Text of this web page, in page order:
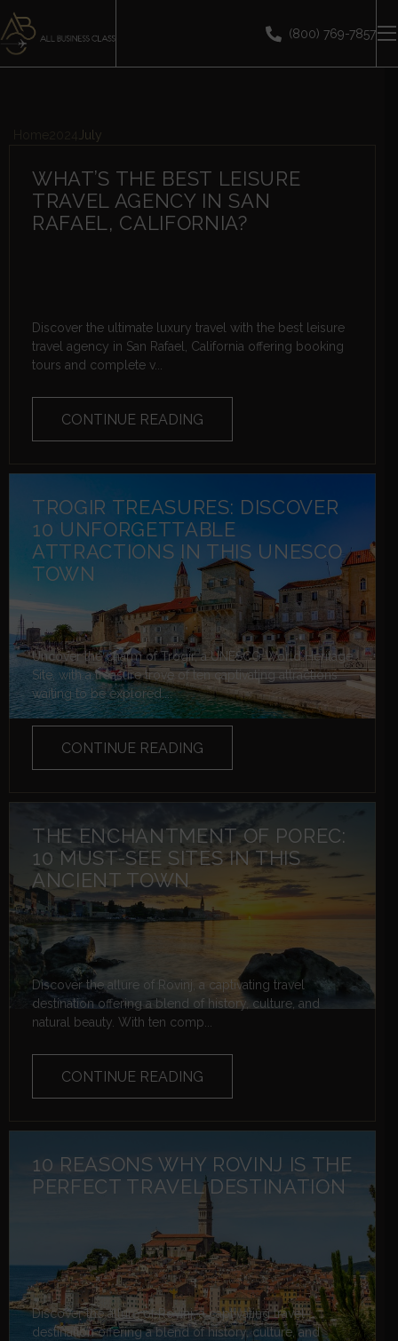
(800) 769-7857
July
WHAT’S THE BEST LEISURE
TRAVEL AGENCY IN SAN
RAFAEL, CALIFORNIA?
Discover the ultimate luxury travel with the best leisure
travel agency in San Rafael, California offering booking
tours and complete v...
CONTINUE READING
TROGIR TREASURES: DISCOVER
10 UNFORGETTABLE
ATTRACTIONS IN THIS UNESCO
TOWN
Uncover the charm of Trogir, a UNESCO World Heritage
Site, with a treasure trove of ten captivating attractions
waiting to be explored....
CONTINUE READING
THE ENCHANTMENT OF POREC:
10 MUST-SEE SITES IN THIS
ANCIENT TOWN
Discover the allure of Rovinj, a captivating travel
destination offering a blend of history, culture, and
natural beauty. With ten comp...
CONTINUE READING
10 REASONS WHY ROVINJ IS THE
PERFECT TRAVEL DESTINATION
Discover the allure of Rovinj, a captivating travel
destination offering a blend of history, culture, and